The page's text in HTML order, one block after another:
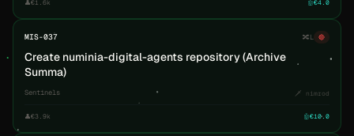
👤€1.6k 🤖€4.0
MIS-037 🔀L 🔴
Create numinia-digital-agents repository (Archive
Summa)
Sentinels 🗡️ nimrod
👤€3.9k 🤖€10.0